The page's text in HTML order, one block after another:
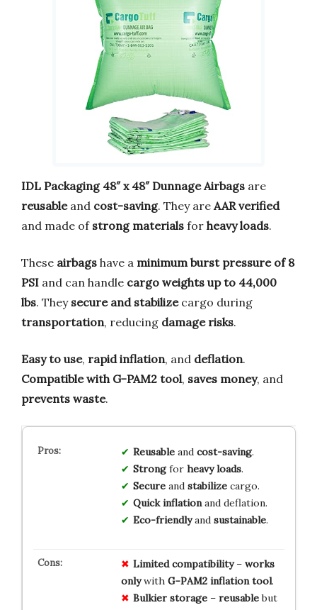
IDL Packaging 48″ x 48″ Dunnage Airbags are
reusableand cost-saving. They are AAR verified
and made of strong materials for heavy loads.
These airbags have a minimum burst pressure of 8
PSI and can handle cargo weights up to 44,000
lbs. They secure and stabilizecargo during
transportation, reducing damage risks.
Easy to use, rapid inflation, and deflation.
Compatible with G-PAM2 tool, saves money, and
prevents waste.
Reusableand cost-saving.
Strongfor heavy loads.
Secureand stabilizecargo.
Quick inflationand deflation.
Eco-friendlyand sustainable.
Limited compatibility– works
onlywith G-PAM2 inflation tool.
Bulkier storage– reusablebut